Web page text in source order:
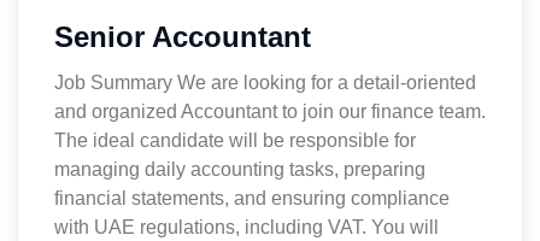
Senior Accountant
Job Summary We are looking for a detail-oriented
and organized Accountant to join our finance team.
The ideal candidate will be responsible for
managing daily accounting tasks, preparing
financial statements, and ensuring compliance
with UAE regulations, including VAT. You will